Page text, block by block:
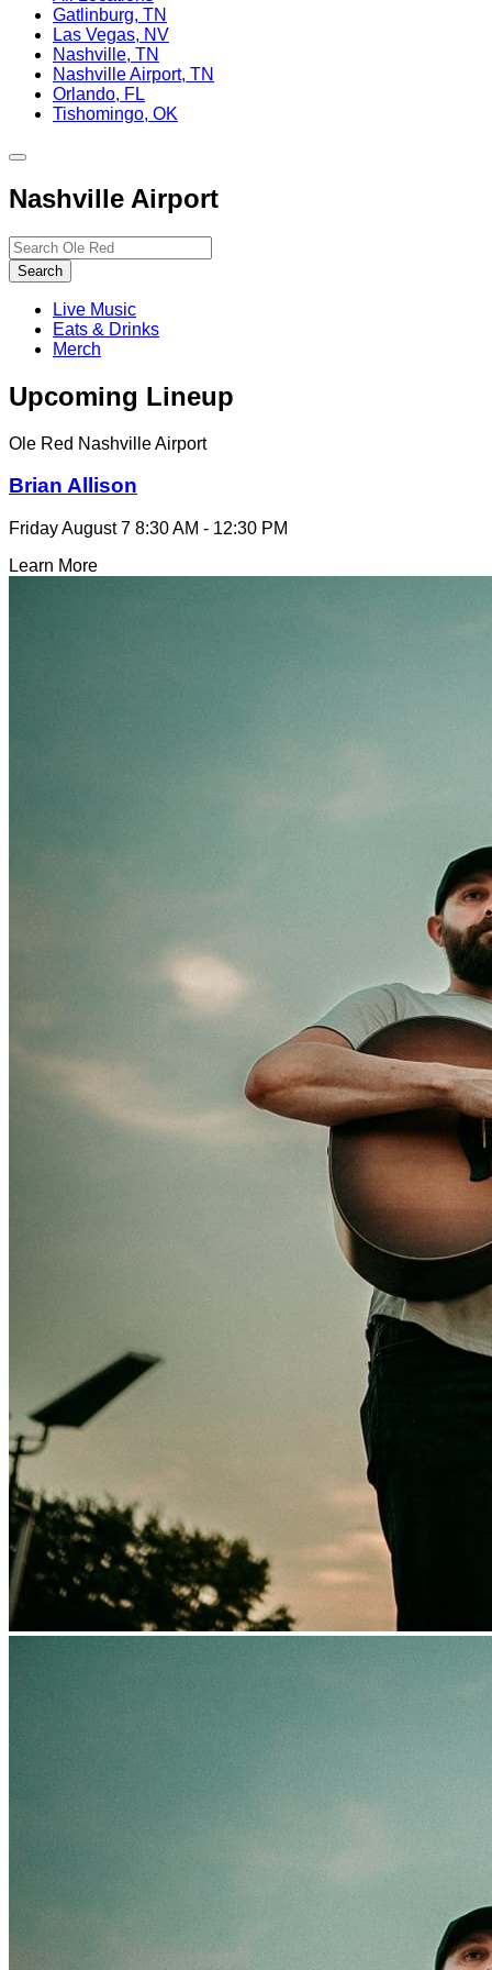
Gatlinburg, TN
Las Vegas, NV
Nashville, TN
Nashville Airport, TN
Orlando, FL
Tishomingo, OK
Toggle
navigation
Nashville Airport
Search…
Search
Live Music
Eats & Drinks
Merch
Upcoming Lineup
Ole Red Nashville Airport
Brian Allison
Friday August 7 8:30 AM - 12:30 PM
Learn More